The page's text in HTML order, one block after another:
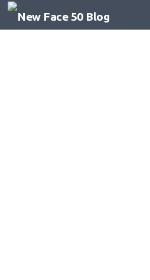
Skip to content